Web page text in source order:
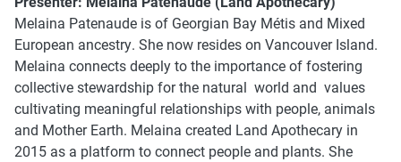
Melaina Patenaude is of Georgian Bay Métis and Mixed
European ancestry. She now resides on Vancouver Island.
Melaina connects deeply to the importance of fostering
collective stewardship for the natural world and values
cultivating meaningful relationships with people, animals
and Mother Earth. Melaina created Land Apothecary in
2015 as a platform to connect people and plants. She